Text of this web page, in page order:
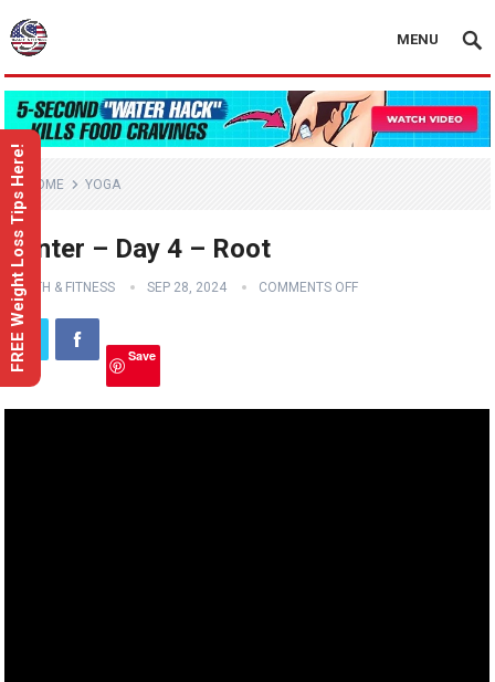
MENU
HOME YOGA
Center – Day 4 – Root
HEALTH & FITNESS SEP 28, 2024 COMMENTS OFF
Save
FREE Weight Loss Tips Here!